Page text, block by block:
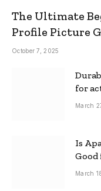
The Ultimate
Profile Picture
October 7, 2025
for
March
Is
March